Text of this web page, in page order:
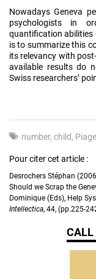
Nowadays Geneva
psychologists in
quantification abilities
is to summarize this
its relevancy with
available results do
Swiss researchers’
number child
Pour citer cet article :
Desrochers Stéphan
Should we Scrap the
Dominique (Eds), Help
Intellectica, 44, (pp.225-
CALL